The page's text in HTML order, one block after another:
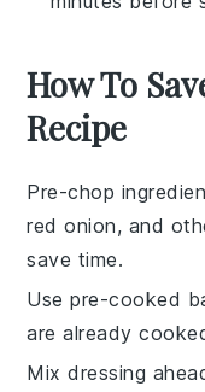
How To
Recipe
Pre-chop
red onion, and
save time.
Use pre-cooked
are already
Mix dressing